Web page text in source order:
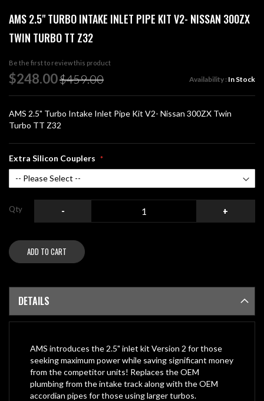
to
beginning
the
images
gallery
AMS 2.5" TURBO INTAKE INLET PIPE KIT V2- NISSAN 300ZX
TWIN TURBO TT Z32
Be the first to review this product
Special
Price
$248.00$459.00 Availability : In Stock
AMS 2.5" Turbo Intake Inlet Pipe Kit V2- Nissan 300ZX Twin
Turbo TT Z32
Extra Silicon Couplers
Qty - +
ADD TO CART
DETAILS
AMS introduces the 2.5" inlet kit Version 2 for those
seeking maximum power while saving significant money
from the competitor units! Replaces the OEM
plumbing from the intake track along with the OEM
accordian pipes for those using larger turbos.